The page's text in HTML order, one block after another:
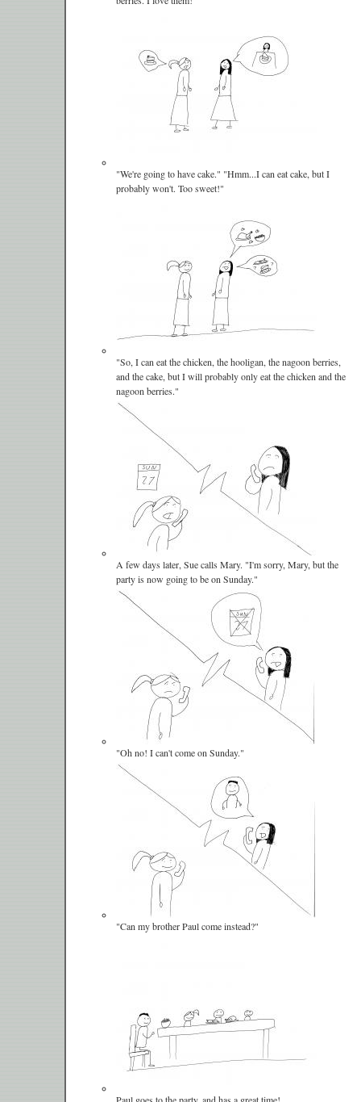
"We're going to have cake." "Hmm...I can eat cake, but I
probably won't. Too sweet!"
"So, I can eat the chicken, the hooligan, the nagoon berries,
and the cake, but I will probably only eat the chicken and the
nagoon berries."
A few days later, Sue calls Mary. "I'm sorry, Mary, but the
party is now going to be on Sunday."
"Oh no! I can't come on Sunday."
"Can my brother Paul come instead?"